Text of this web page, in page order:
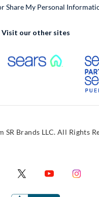
Share My Personal
Visit our other sites
Link External
Link
SR Brands LLC. All Rights